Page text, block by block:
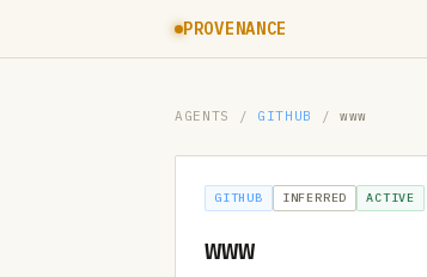
PROVENANCE
AGENTS / GITHUB / www
GITHUB INFERRED ACTIVE
www